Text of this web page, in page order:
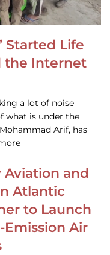
Started Life
the Internet
a lot of noise
what is under the
Arif, has
Aviation and
Atlantic
to Launch
Emission Air